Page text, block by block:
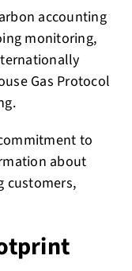
accounting
monitoring,
Gas Protocol
to
about
customers,